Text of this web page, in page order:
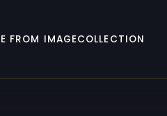
FROM IMAGECOLLECTION